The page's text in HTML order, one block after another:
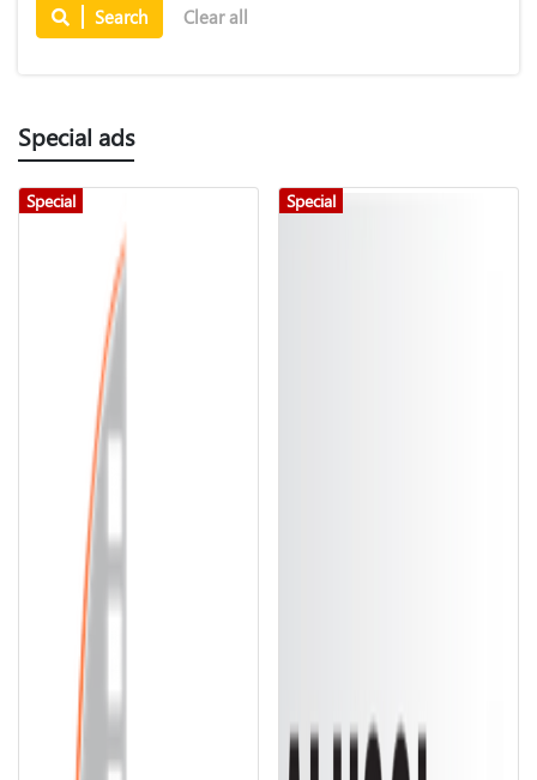
Search Clear all
Special ads
Special Special